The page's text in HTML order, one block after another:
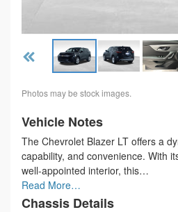
Photos may be stock images.
Vehicle Notes
The Chevrolet Blazer LT offers a
capability, and convenience. With
well-appointed interior, this…
Read More…
Chassis Details